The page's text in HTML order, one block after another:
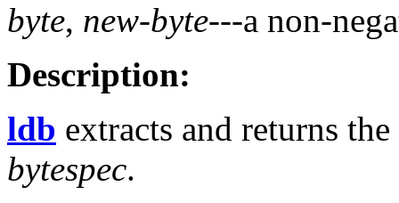
byte, new-byte---a non-
Description:
ldb extracts and returns the
bytespec.